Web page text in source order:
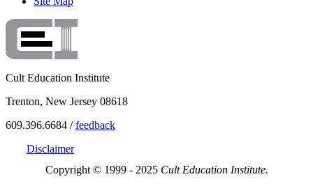
Cult Education Institute
Trenton, New Jersey 08618
609.396.6684 /feedback
Disclaimer
Copyright © 1999 - 2025 Cult Education Institute.